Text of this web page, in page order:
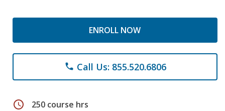
ENROLL NOW
phone Call Us: 855.520.6806
schedule 250 course hrs